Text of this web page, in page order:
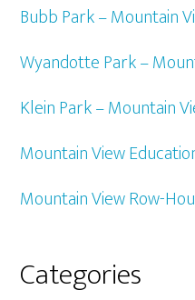
Bubb Park – Mountain
Wyandotte Park –
Klein Park – Mountain
Mountain View
Mountain View Row-
Categories